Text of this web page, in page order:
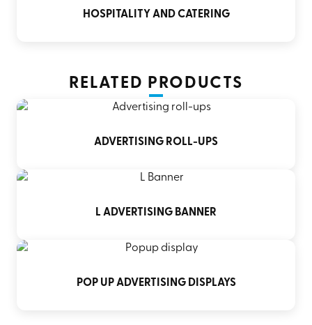
HOSPITALITY AND CATERING
RELATED PRODUCTS
ADVERTISING ROLL-UPS
L ADVERTISING BANNER
POP UP ADVERTISING DISPLAYS